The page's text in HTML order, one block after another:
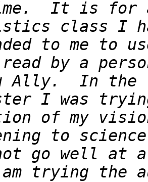
class I
read by a
I was
to science
trying the